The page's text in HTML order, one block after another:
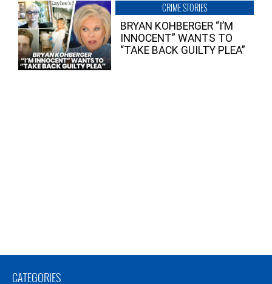
CRIME STORIES
BRYAN KOHBERGER “I’M
INNOCENT” WANTS TO
“TAKE BACK GUILTY PLEA”
CATEGORIES